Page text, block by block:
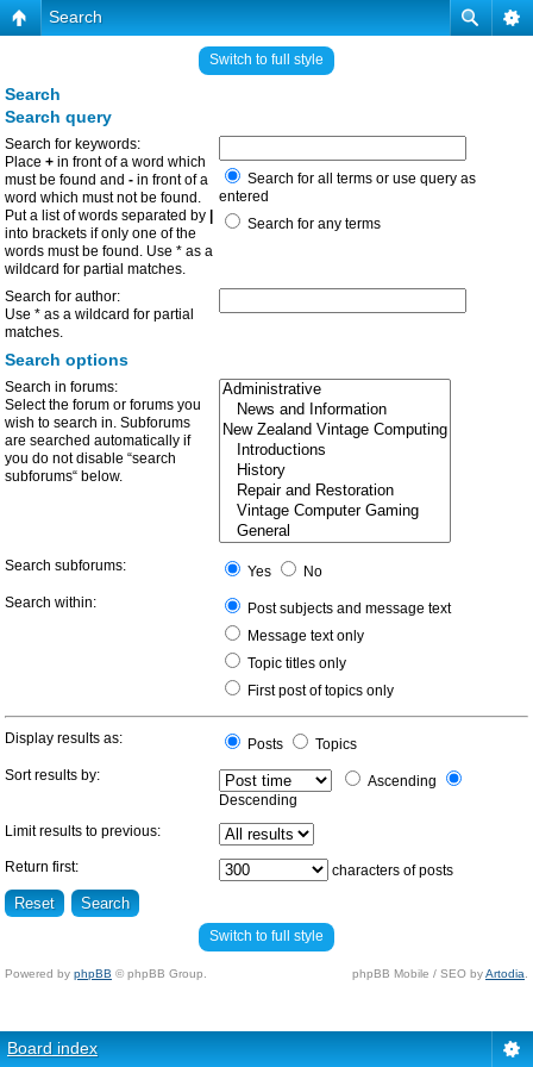
Search
Switch to full style
Search
Search query
Search for keywords:
Place + in front of a word which
must be found and - in front of a
word which must not be found.
Put a list of words separated by
into brackets if only one of the
words must be found. Use * as a
wildcard for partial matches.
Search for all terms or use query as
entered
Search for any terms
Search for author:
Use * as a wildcard for partial
matches.
Search options
Search in forums:
Select the forum or forums you
wish to search in. Subforums
are searched automatically if
you do not disable “search
subforums“ below.
Search subforums: Yes
No
Search within:
Post subjects and message text
Message text only
Topic titles only
First post of topics only
Display results as: Posts
Topics
Sort results by:
Ascending
Descending
Limit results to previous:
Return first: characters of posts
Switch to full style
Powered by phpBB © phpBB Group. phpBB Mobile / SEO byArtodia
Board index